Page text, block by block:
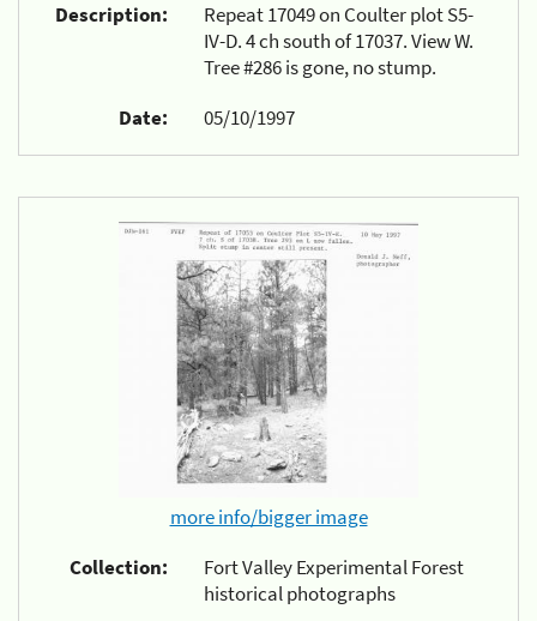
Description:
Repeat 17049 on Coulter plot S5-
IV-D. 4 ch south of 17037. View W.
Tree #286 is gone, no stump.
Date:
05/10/1997
more info/bigger image
Collection:
Fort Valley Experimental Forest
historical photographs